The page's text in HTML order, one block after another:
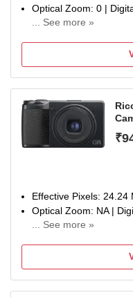
Optical Zoom: 0 |
... See more »
Effective Pixels: 24.24
Optical Zoom: NA |
... See more »
1 Year Limited